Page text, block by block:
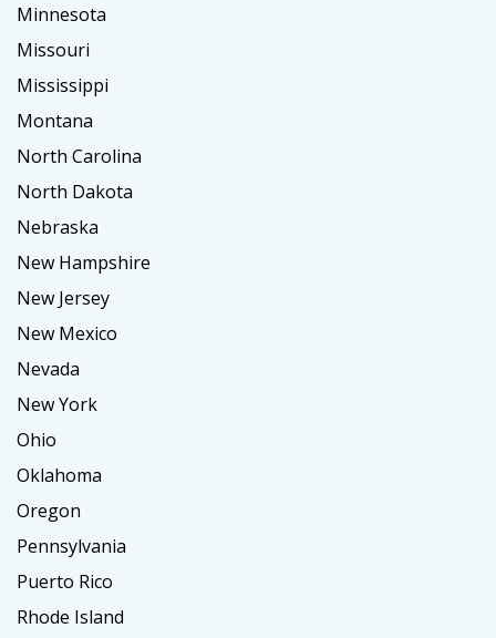
Minnesota
Missouri
Mississippi
Montana
North Carolina
North Dakota
Nebraska
New Hampshire
New Jersey
New Mexico
Nevada
New York
Ohio
Oklahoma
Oregon
Pennsylvania
Puerto Rico
Rhode Island